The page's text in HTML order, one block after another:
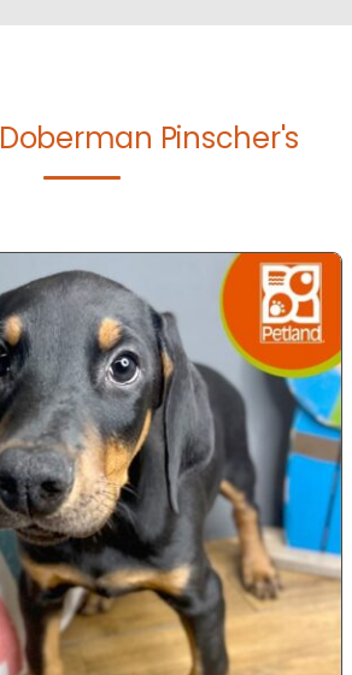
Doberman Pinscher's